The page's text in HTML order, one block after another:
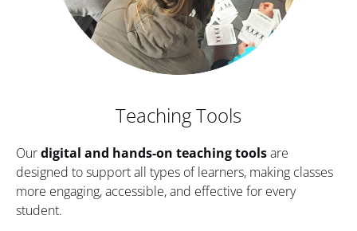
Teaching Tools
Our digital and hands-on teaching tools are
designed to support all types of learners, making classes
more engaging, accessible, and effective for every
student.